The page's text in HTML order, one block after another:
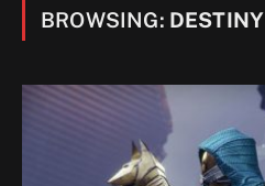
BROWSING: DESTINY